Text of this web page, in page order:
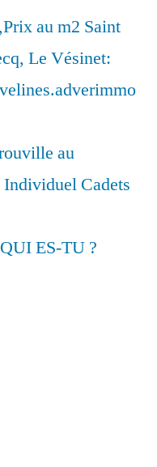
au m2 Saint
Le Vésinet:
au
Individuel Cadets
ES-TU ?